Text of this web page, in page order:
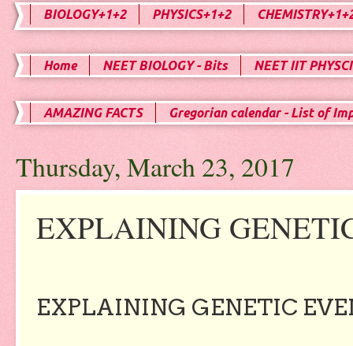
BIOLOGY+1+2 PHYSICS+1+2
Home NEET BIOLOGY - Bits NEET IIT
AMAZING FACTS Gregorian calendar - List of
Thursday, March 23, 2017
EXPLAINING
EXPLAINING GENETIC